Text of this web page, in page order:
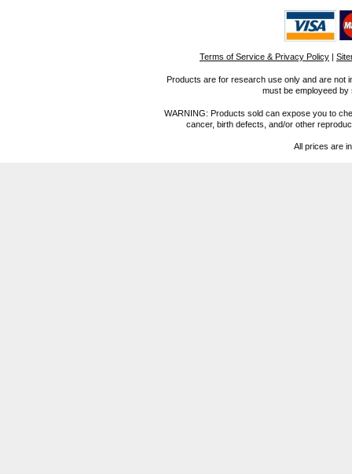
Terms of Service & Privacy Policy |
Products are for research use only and are not
must be employeed
WARNING: Products sold can expose you to
cancer, birth defects, and/or other
All prices are